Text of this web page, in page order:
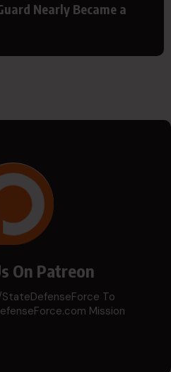
Nearly Became a
On Patreon
To
Mission